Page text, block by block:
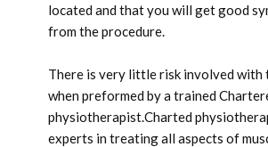
located and that you will get good
from the procedure.
There is very little risk involved with
when preformed by a trained
physiotherapist.Charted
experts in treating all aspects of